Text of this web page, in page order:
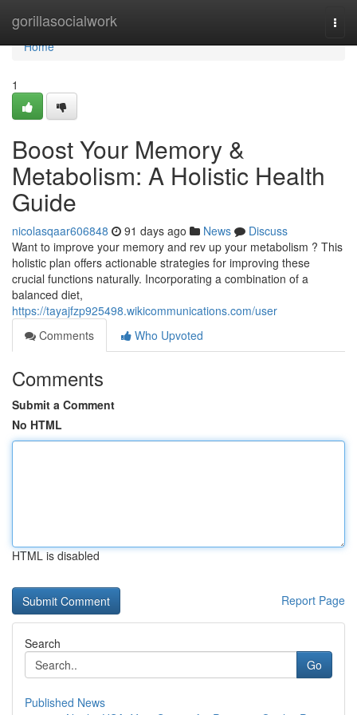
gorillasocialwork
Home
Home
1
Boost Your Memory &
Metabolism: A Holistic Health
Guide
nicolasqaar606848 91 days ago News
Discuss
Want to improve your memory and rev up your metabolism ? This
holistic plan offers actionable strategies for improving these
crucial functions naturally. Incorporating a combination of a
balanced diet,
https://tayajfzp925498.wikicommunications.com/user
Comments
Who Upvoted
Comments
Submit a Comment
No HTML
HTML is disabled
Report Page
Search
Go
Published News